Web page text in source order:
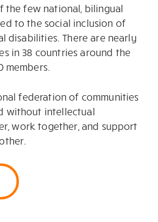
the few national, bilingual
to the social inclusion of
disabilities. There are nearly
in 38 countries around the
members.
federation of communities
without intellectual
work together, and support